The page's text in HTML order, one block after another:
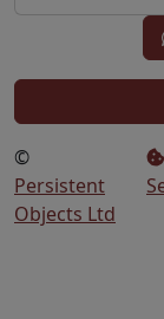
©
Persistent
Objects Ltd